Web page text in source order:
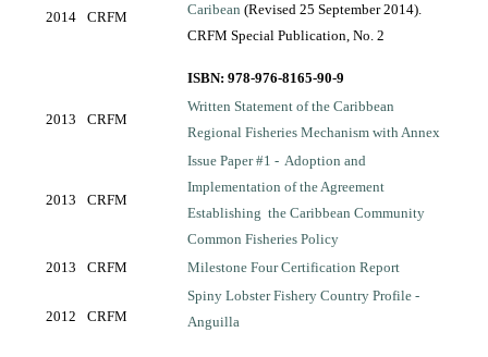
2014 CRFM
Caribean (Revised 25 September 2014).
CRFM Special Publication, No. 2
ISBN: 978-976-8165-90-9
2013 CRFM
Written Statement of the Caribbean
Regional Fisheries Mechanism with Annex
2013 CRFM
Issue Paper #1 -Adoption and
Implementation of the Agreement
Establishing the Caribbean Community
Common Fisheries Policy
2013
CRFM Milestone Four Certification Report
2012 CRFM
Spiny Lobster Fishery Country Profile -
Anguilla